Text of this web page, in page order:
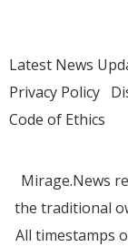
Latest News
Privacy Policy
Code of Ethics
Mirage.News
the traditional
All timestamps